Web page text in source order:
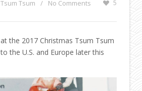
Tsum Tsum / No Comments 5
the 2017 Christmas Tsum Tsum
the U.S. and Europe later this